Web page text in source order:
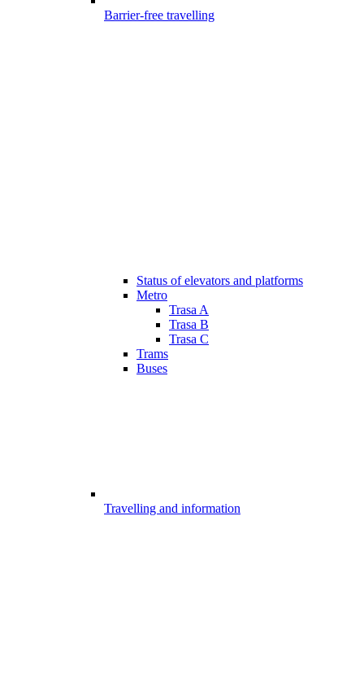
Barrier-free travelling
Status of elevators and platforms
Metro
Trasa A
Trasa B
Trasa C
Trams
Buses
Travelling and information